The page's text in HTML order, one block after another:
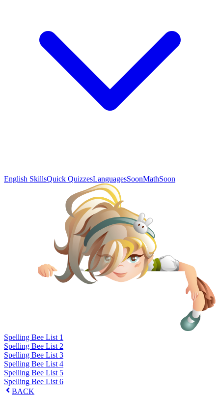
English SkillsQuick QuizzesLanguagesSoonMathSoon
Spelling Bee List 1
Spelling Bee List 2
Spelling Bee List 3
Spelling Bee List 4
Spelling Bee List 5
Spelling Bee List 6
BACK